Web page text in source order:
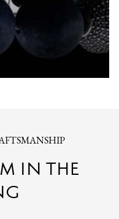
IN THE